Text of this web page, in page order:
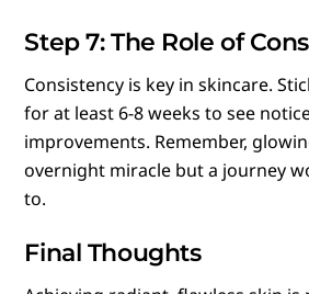
Step 7: The Role of
Consistency is key in skincare.
for at least 6-8 weeks to see
improvements. Remember,
overnight miracle but a journey
to.
Final Thoughts